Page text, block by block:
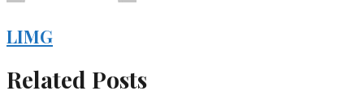
LIMG
Related Posts